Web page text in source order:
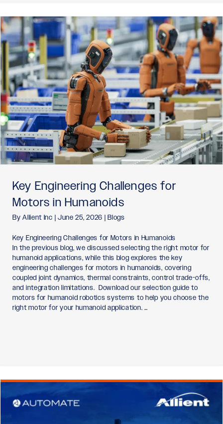
Key Engineering Challenges for
Motors in Humanoids
ByAllient Inc | June 25, 2026 |Blogs
Key Engineering Challenges for Motors in Humanoids
In the previous blog, we discussed selecting the right motor for
humanoid applications, while this blog explores the key
engineering challenges for motors in humanoids, covering
coupled joint dynamics, thermal constraints, control trade-offs,
and integration limitations. Download our selection guide to
motors for humanoid robotics systems to help you choose the
right motor for your humanoid application. …